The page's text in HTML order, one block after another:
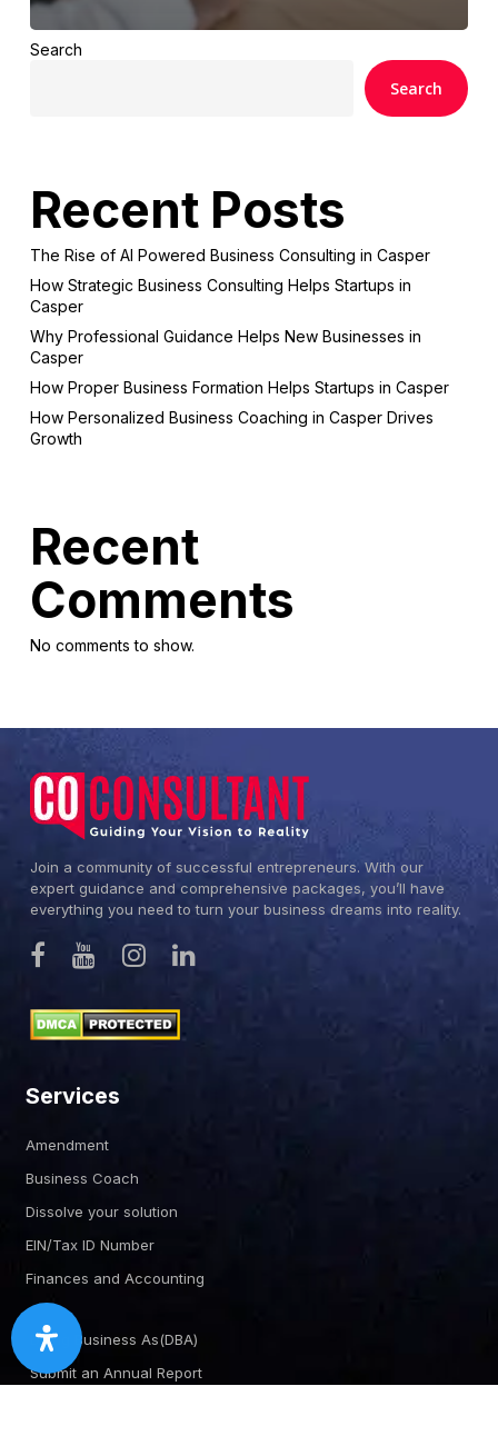
Search
Search
Recent Posts
The Rise of AI Powered Business Consulting in Casper
How Strategic Business Consulting Helps Startups in
Casper
Why Professional Guidance Helps New Businesses in
Casper
How Proper Business Formation Helps Startups in Casper
How Personalized Business Coaching in Casper Drives
Growth
Recent
Comments
No comments to show.
Join a community of successful entrepreneurs. With our
expert guidance and comprehensive packages, you’ll have
everything you need to turn your business dreams into reality.
Services
Amendment
Business Coach
Dissolve your solution
EIN/Tax ID Number
Finances and Accounting
Doing Business As(DBA)
Submit an Annual Report